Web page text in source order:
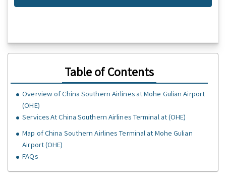
Table of Contents
Overview of China Southern Airlines at Mohe Gulian Airport
(OHE)
Services At China Southern Airlines Terminal at (OHE)
Map of China Southern Airlines Terminal at Mohe Gulian
Airport (OHE)
FAQs